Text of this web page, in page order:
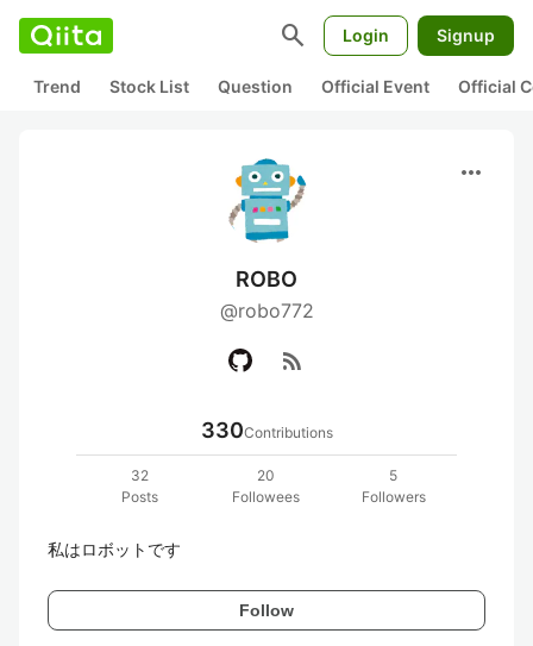
search Login Signup
Trend Stock List Question Official Event Official
more_horiz
ROBO
@robo772
rss_feed
330Contributions
32
Posts
20
Followees
5
Followers
私はロボットです
Follow